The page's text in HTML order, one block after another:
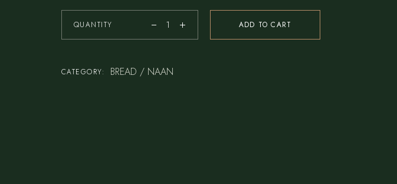
QUANTITY ADD TO CART
CATEGORY: BREAD / NAAN